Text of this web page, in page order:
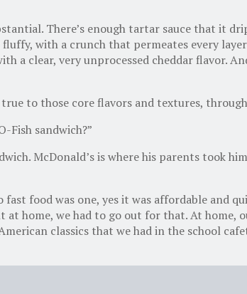
There’s enough tartar sauce that it
with a crunch that permeates every
a clear, very unprocessed cheddar flavor.
to those core flavors and textures,
Fish sandwich?”
McDonald’s is where his parents took
food was one, yes it was affordable and
home, we had to go out for that. At home,
classics that we had in the school